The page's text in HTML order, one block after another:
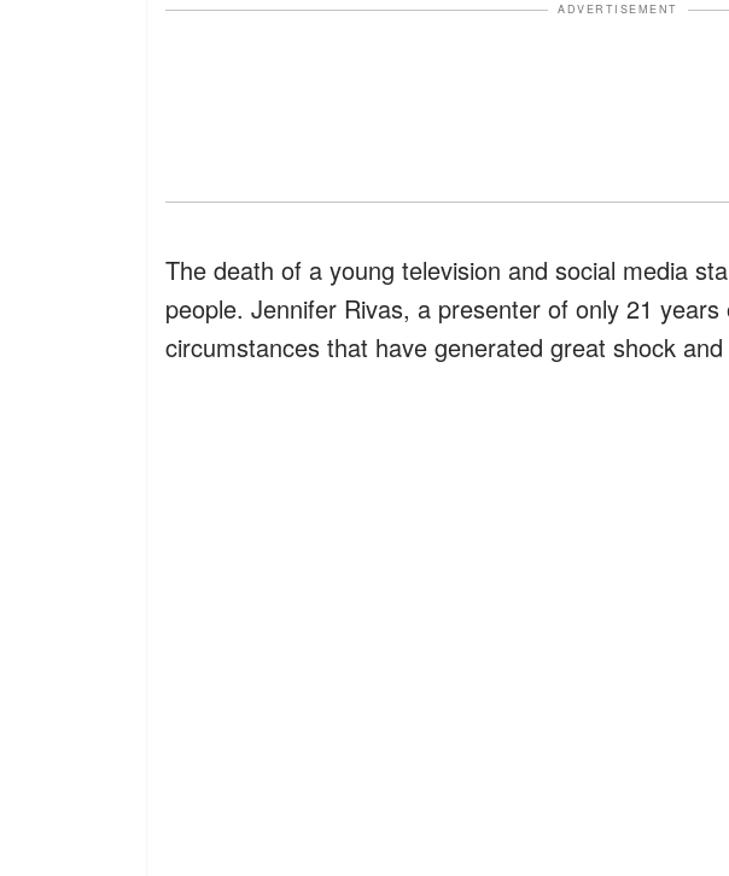
ADVERTISEMENT
The death of a young television and social media
people. Jennifer Rivas, a presenter of only 21
circumstances that have generated great shock